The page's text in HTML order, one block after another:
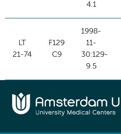
4.1
LT
21-74
F129
C9
1998-
11-
30:129-
9.5